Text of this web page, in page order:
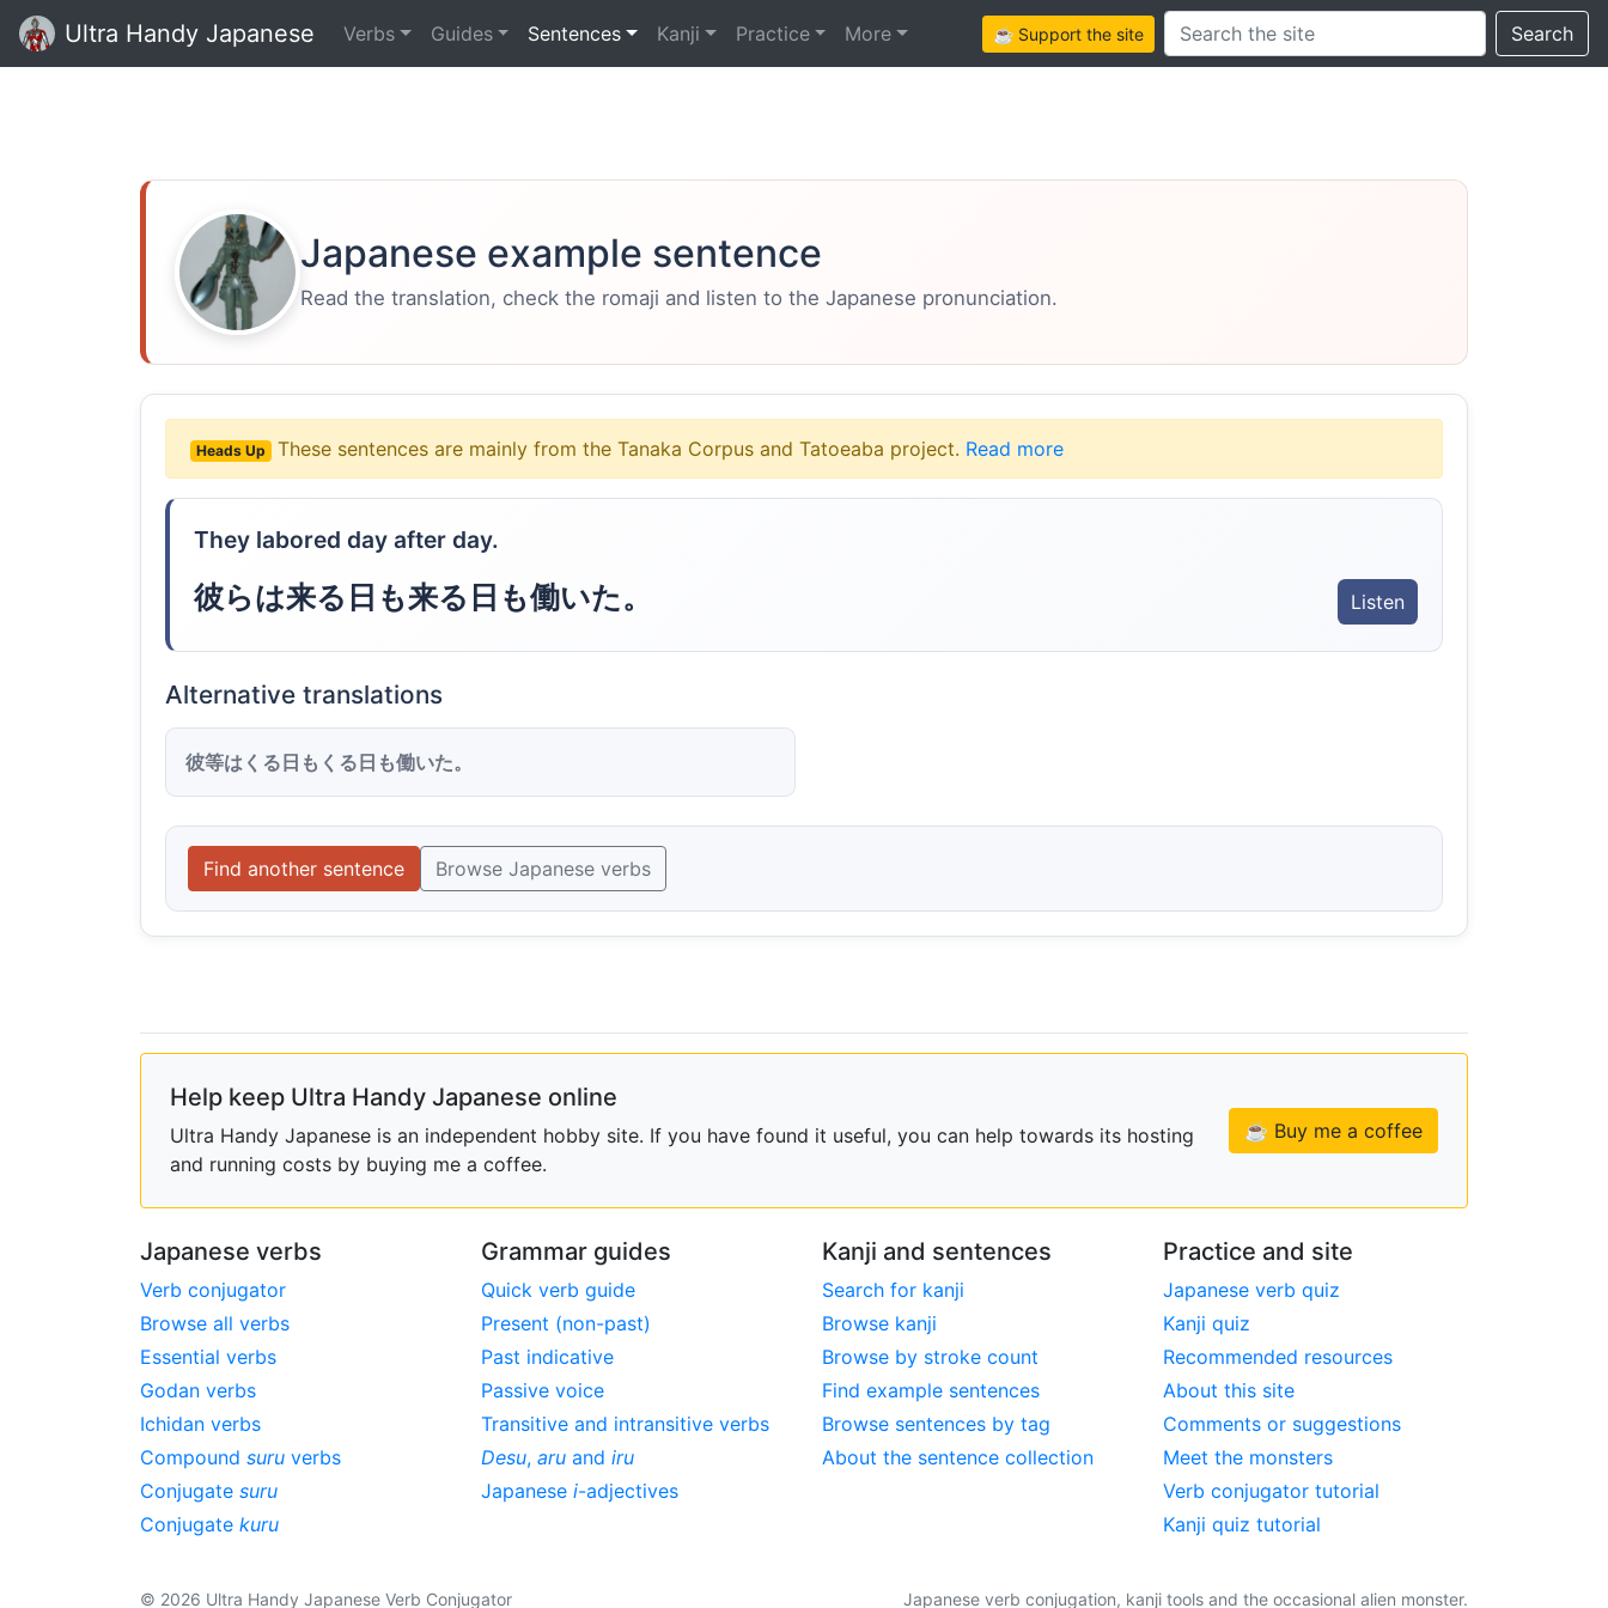
Ultra Handy Japanese Verbs Guides Sentences Kanji Practice More ☕ Support the siteSearch this site Search
Japanese example sentence
Read the translation, check the romaji and listen to the Japanese pronunciation.
Heads Up These sentences are mainly from the Tanaka Corpus and Tatoeaba project. Read more
They labored day after day.
彼らは来る日も来る日も働いた。 Listen
Alternative translations
彼等はくる日もくる日も働いた。
Find another sentence Browse Japanese verbs
Help keep Ultra Handy Japanese online
Ultra Handy Japanese is an independent hobby site. If you have found it useful, you can help towards its hosting
and running costs by buying me a coffee.
☕ Buy me a coffee
Japanese verbs
Verb conjugator
Browse all verbs
Essential verbs
Godan verbs
Ichidan verbs
Compound suru verbs
Conjugate suru
Conjugate kuru
Grammar guides
Quick verb guide
Present (non-past)
Past indicative
Passive voice
Transitive and intransitive verbs
Desu, aru and iru
Japanese i-adjectives
Kanji and sentences
Search for kanji
Browse kanji
Browse by stroke count
Find example sentences
Browse sentences by tag
About the sentence collection
Practice and site
Japanese verb quiz
Kanji quiz
Recommended resources
About this site
Comments or suggestions
Meet the monsters
Verb conjugator tutorial
Kanji quiz tutorial
© 2026 Ultra Handy Japanese Verb Conjugator Japanese verb conjugation, kanji tools and the occasional alien monster.